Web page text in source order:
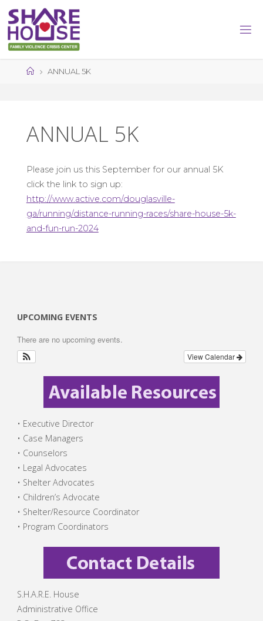
Skip
to
content
HomeANNUAL 5K
ANNUAL 5K
Please join us this September for our annual 5K
click the link to sign up:
http://www.active.com/douglasville-
ga/running/distance-running-races/share-house-5k-
and-fun-run-2024
UPCOMING EVENTS
There are no upcoming events.
View Calendar
• Executive Director
• Case Managers
• Counselors
• Legal Advocates
• Shelter Advocates
• Children’s Advocate
• Shelter/Resource Coordinator
• Program Coordinators
S.H.A.R.E. House
Administrative Office